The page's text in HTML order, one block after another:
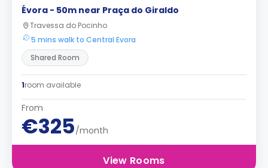
Évora - 50m near Praça do Giraldo
Travessa do Pocinho
5 mins walk to Central Evora
Shared Room
1room available
From
€325/month
View Rooms